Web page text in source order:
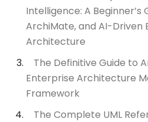
Intelligence: A Beginner’s
ArchiMate, and AI-Driven
Architecture
The Definitive Guide to
Enterprise Architecture
Framework
The Complete UML